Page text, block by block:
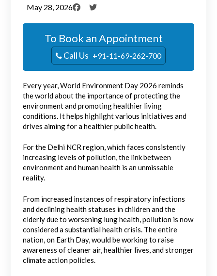
May 28, 2026
To Book an Appointment
Call Us +91-11-69-262-700
Every year, World Environment Day 2026 reminds
the world about the importance of protecting the
environment and promoting healthier living
conditions. It helps highlight various initiatives and
drives aiming for a healthier public health.
For the Delhi NCR region, which faces consistently
increasing levels of pollution, the link between
environment and human health is an unmissable
reality.
From increased instances of respiratory infections
and declining health statuses in children and the
elderly due to worsening lung health, pollution is now
considered a substantial health crisis. The entire
nation, on Earth Day, would be working to raise
awareness of cleaner air, healthier lives, and stronger
climate action policies.